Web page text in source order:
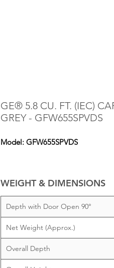
GE® 5.8 CU. FT. (IEC)
GREY - GFW655SPVDS
Model: GFW655SPVDS
WEIGHT & DIMENSIONS
Depth with Door Open 90°
Net Weight (Approx.)
Overall Depth